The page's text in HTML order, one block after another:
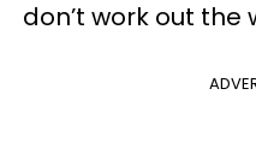
don’t work out the